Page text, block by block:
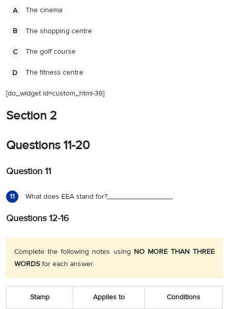
A The cinema
B The shopping centre
C The golf course
D The fitness centre
[do_widget id=custom_html-36]
Section 2
Questions 11-20
Question 11
11 What does EEA stand for?________________
Questions 12-16
Complete the following notes using NO MORE THAN THREE
WORDS for each answer.
Stamp Applies to Conditions